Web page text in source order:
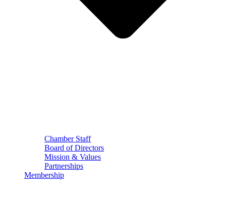
Chamber Staff
Board of Directors
Mission & Values
Partnerships
Membership